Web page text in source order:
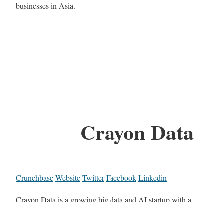
businesses in Asia.
Crayon Data
CrunchbaseWebsiteTwitterFacebookLinkedin
Crayon Data is a growing big data and AI startup with a